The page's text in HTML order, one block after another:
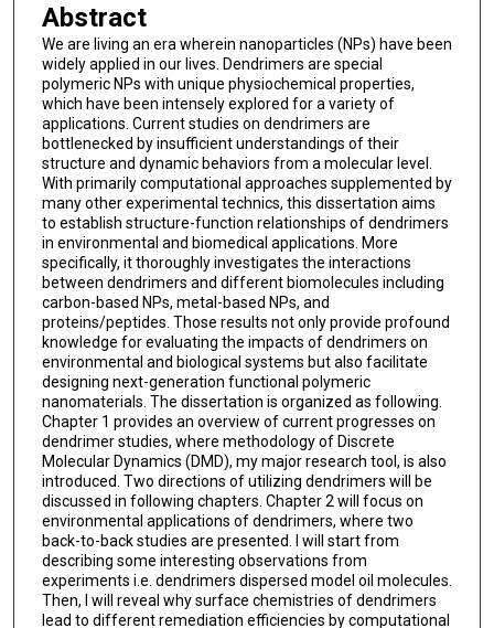
Abstract
We are living an era wherein nanoparticles (NPs) have been
widely applied in our lives. Dendrimers are special
polymeric NPs with unique physiochemical properties,
which have been intensely explored for a variety of
applications. Current studies on dendrimers are
bottlenecked by insufficient understandings of their
structure and dynamic behaviors from a molecular level.
With primarily computational approaches supplemented by
many other experimental technics, this dissertation aims
to establish structure-function relationships of dendrimers
in environmental and biomedical applications. More
specifically, it thoroughly investigates the interactions
between dendrimers and different biomolecules including
carbon-based NPs, metal-based NPs, and
proteins/peptides. Those results not only provide profound
knowledge for evaluating the impacts of dendrimers on
environmental and biological systems but also facilitate
designing next-generation functional polymeric
nanomaterials. The dissertation is organized as following.
Chapter 1 provides an overview of current progresses on
dendrimer studies, where methodology of Discrete
Molecular Dynamics (DMD), my major research tool, is also
introduced. Two directions of utilizing dendrimers will be
discussed in following chapters. Chapter 2 will focus on
environmental applications of dendrimers, where two
back-to-back studies are presented. I will start from
describing some interesting observations from
experiments i.e. dendrimers dispersed model oil molecules.
Then, I will reveal why surface chemistries of dendrimers
lead to different remediation efficiencies by computational